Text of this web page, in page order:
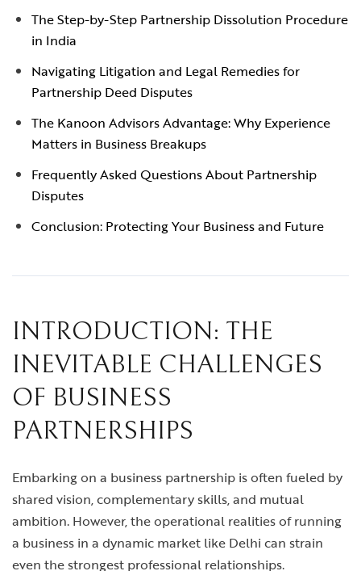
The Step-by-Step Partnership Dissolution Procedure
in India
Navigating Litigation and Legal Remedies for
Partnership Deed Disputes
The Kanoon Advisors Advantage: Why Experience
Matters in Business Breakups
Frequently Asked Questions About Partnership
Disputes
Conclusion: Protecting Your Business and Future
INTRODUCTION: THE
INEVITABLE CHALLENGES
OF BUSINESS
PARTNERSHIPS
Embarking on a business partnership is often fueled by
shared vision, complementary skills, and mutual
ambition. However, the operational realities of running
a business in a dynamic market like Delhi can strain
even the strongest professional relationships.